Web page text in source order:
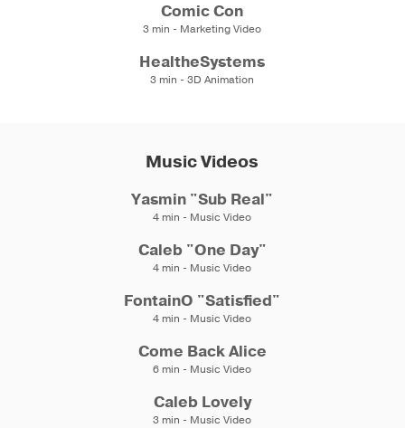
Comic Con
3 min - Marketing Video
HealtheSystems
3 min - 3D Animation
Music Videos
Yasmin "Sub Real"
4 min - Music Video
Caleb "One Day"
4 min - Music Video
FontainO "Satisfied"
4 min - Music Video
Come Back Alice
6 min - Music Video
Caleb Lovely
3 min - Music Video